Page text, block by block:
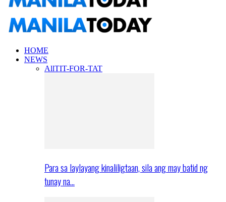
HOME
NEWS
AllTIT-FOR-TAT
Para sa laylayang kinaliligtaan, sila ang may batid ng
tunay na…